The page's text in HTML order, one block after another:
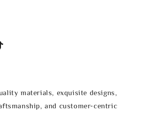
materials, exquisite designs,
and customer-centric